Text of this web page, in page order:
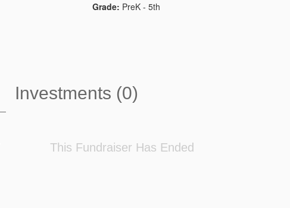
Grade: PreK - 5th
Investments (0)
This Fundraiser Has Ended